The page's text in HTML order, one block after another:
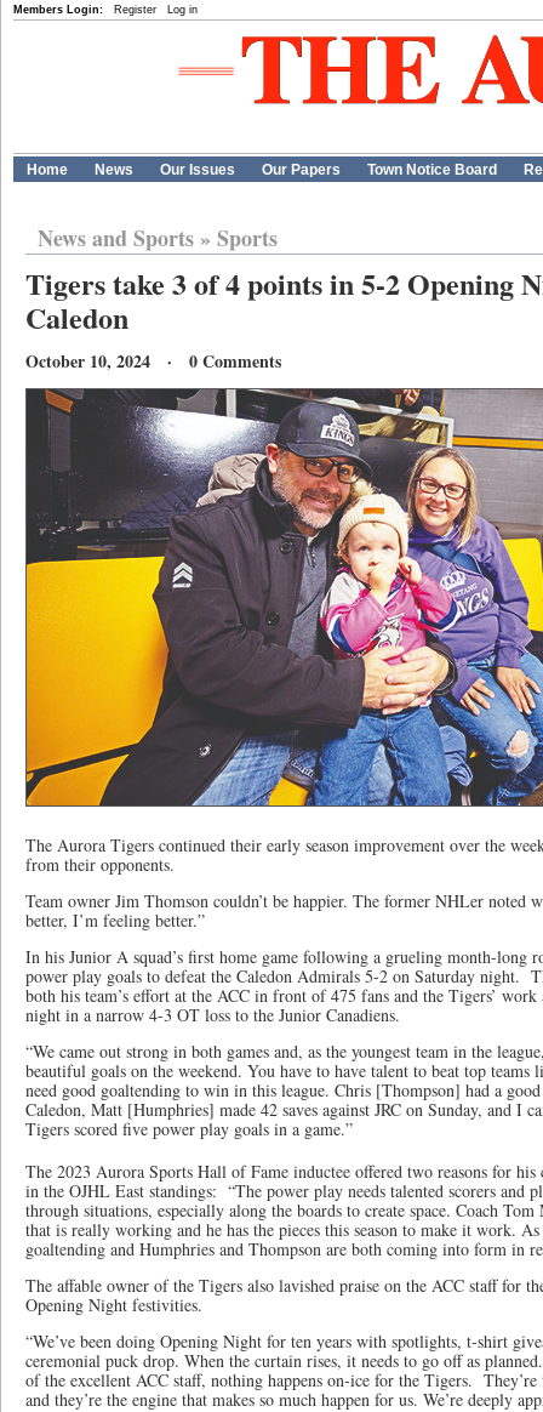
Members Login: Register Log in
Home News Our Issues Our Papers Town Notice Board
News and Sports» Sports
Tigers take 3 of 4 points in 5-2 Opening
Caledon
October 10, 2024 · 0 Comments
The Aurora Tigers continued their early season improvement over the
from their opponents.
Team owner Jim Thomson couldn’t be happier. The former NHLer noted
better, I’m feeling better.”
In his Junior A squad’s first home game following a grueling month-long
power play goals to defeat the Caledon Admirals 5-2 on Saturday night.
both his team’s effort at the ACC in front of 475 fans and the Tigers’
night in a narrow 4-3 OT loss to the Junior Canadiens.
“We came out strong in both games and, as the youngest team in the
beautiful goals on the weekend. You have to have talent to beat top teams
need good goaltending to win in this league. Chris [Thompson] had a
Caledon, Matt [Humphries] made 42 saves against JRC on Sunday, and I
Tigers scored five power play goals in a game.”
The 2023 Aurora Sports Hall of Fame inductee offered two reasons for
in the OJHL East standings: “The power play needs talented scorers and
through situations, especially along the boards to create space. Coach
that is really working and he has the pieces this season to make it work.
goaltending and Humphries and Thompson are both coming into form in
The affable owner of the Tigers also lavished praise on the ACC staff for
Opening Night festivities.
“We’ve been doing Opening Night for ten years with spotlights, t-shirt
ceremonial puck drop. When the curtain rises, it needs to go off as
of the excellent ACC staff, nothing happens on-ice for the Tigers.
and they’re the engine that makes so much happen for us. We’re deeply